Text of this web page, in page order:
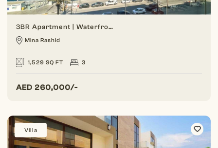
3BR Apartment | Waterfront Living | Marina View
Mina Rashid
1,529 SQ FT 3
AED 260,000/-
Villa